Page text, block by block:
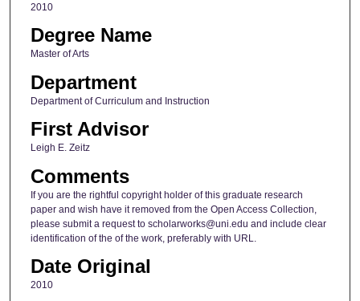
2010
Degree Name
Master of Arts
Department
Department of Curriculum and Instruction
First Advisor
Leigh E. Zeitz
Comments
If you are the rightful copyright holder of this graduate research
paper and wish have it removed from the Open Access Collection,
please submit a request to scholarworks@uni.edu and include clear
identification of the of the work, preferably with URL.
Date Original
2010